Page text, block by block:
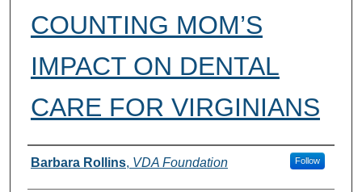
COUNTING MOM’S
IMPACT ON DENTAL
CARE FOR VIRGINIANS
Authors
Barbara Rollins, VDA Foundation Follow